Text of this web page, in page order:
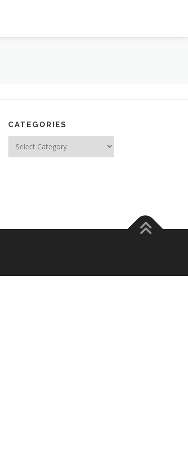
CATEGORIES